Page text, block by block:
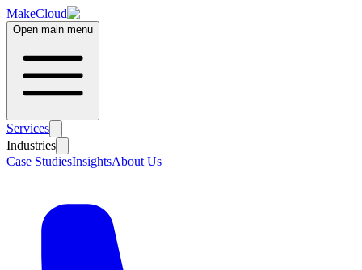
MakeCloud
Open main menu
Services
Industries
Case StudiesInsightsAbout Us